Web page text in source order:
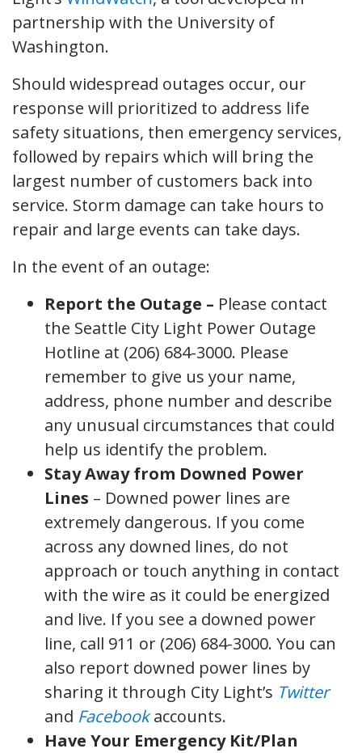
partnership with the University of
Washington.
Should widespread outages occur, our
response will prioritized to address life
safety situations, then emergency services,
followed by repairs which will bring the
largest number of customers back into
service. Storm damage can take hours to
repair and large events can take days.
In the event of an outage:
Report the Outage – Please contact
the Seattle City Light Power Outage
Hotline at (206) 684-3000. Please
remember to give us your name,
address, phone number and describe
any unusual circumstances that could
help us identify the problem.
Stay Away from Downed Power
Lines – Downed power lines are
extremely dangerous. If you come
across any downed lines, do not
approach or touch anything in contact
with the wire as it could be energized
and live. If you see a downed power
line, call 911 or (206) 684-3000. You can
also report downed power lines by
sharing it through City Light’s Twitter
and Facebookaccounts.
Have Your Emergency Kit/Plan